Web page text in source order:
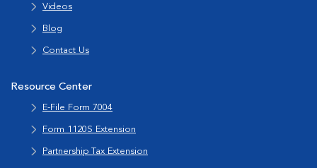
Videos
Blog
Contact Us
Resource Center
E-File Form 7004
Form 1120S Extension
Partnership Tax Extension